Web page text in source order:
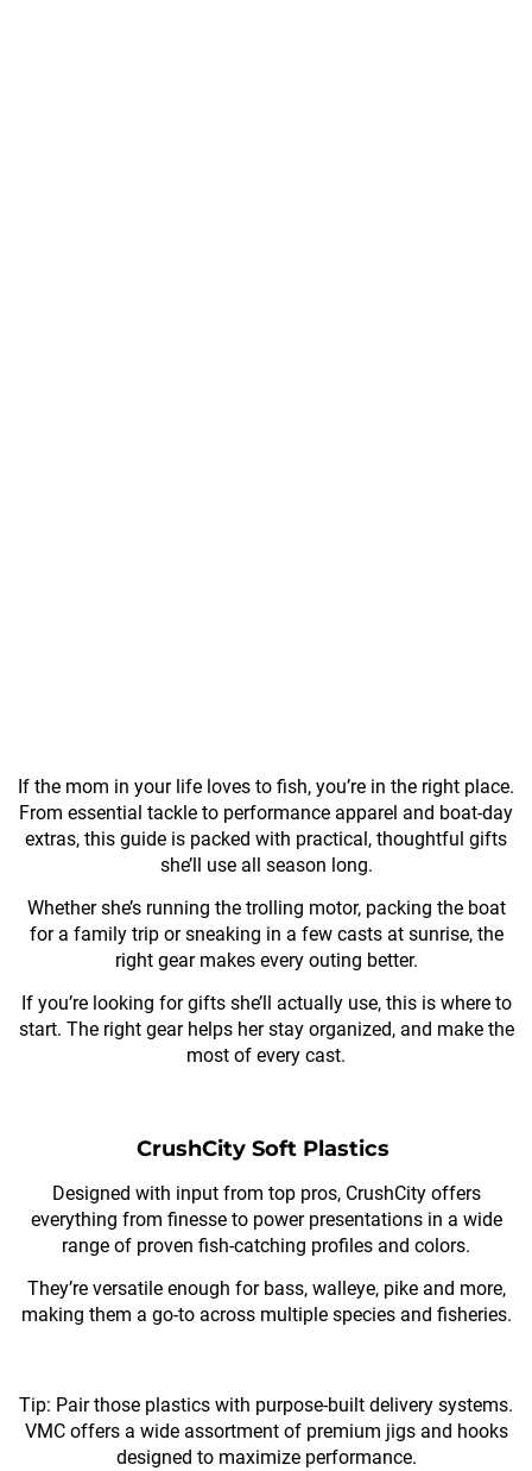
If the mom in your life loves to fish, you’re in the right place.
From essential tackle to performance apparel and boat-day
extras, this guide is packed with practical, thoughtful gifts
she’ll use all season long.
Whether she’s running the trolling motor, packing the boat
for a family trip or sneaking in a few casts at sunrise, the
right gear makes every outing better.
If you’re looking for gifts she’ll actually use, this is where to
start. The right gear helps her stay organized, and make the
most of every cast.
CrushCity Soft Plastics
Designed with input from top pros, CrushCity offers
everything from finesse to power presentations in a wide
range of proven fish-catching profiles and colors.
They’re versatile enough for bass, walleye, pike and more,
making them a go-to across multiple species and fisheries.
Tip: Pair those plastics with purpose-built delivery systems.
VMC offers a wide assortment of premium jigs and hooks
designed to maximize performance.